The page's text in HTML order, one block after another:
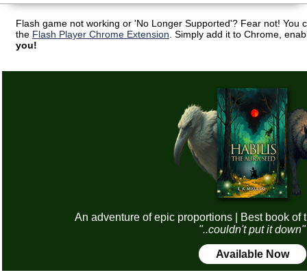
Flash game not working or 'No Longer Supported'? Fear not! You
the Flash Player Chrome Extension . Simply add it to Chrome,
you!
An adventure of epic proportions | Best book of
"..couldn't put it down"
Available Now